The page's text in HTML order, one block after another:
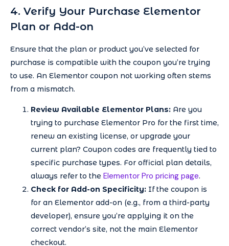
4. Verify Your Purchase Elementor
Plan or Add-on
Ensure that the plan or product you’ve selected for
purchase is compatible with the coupon you’re trying
to use. An Elementor coupon not working often stems
from a mismatch.
Review Available Elementor Plans: Are you
trying to purchase Elementor Pro for the first time,
renew an existing license, or upgrade your
current plan? Coupon codes are frequently tied to
specific purchase types. For official plan details,
always refer to the Elementor Pro pricing page.
Check for Add-on Specificity: If the coupon is
for an Elementor add-on (e.g., from a third-party
developer), ensure you’re applying it on the
correct vendor’s site, not the main Elementor
checkout.